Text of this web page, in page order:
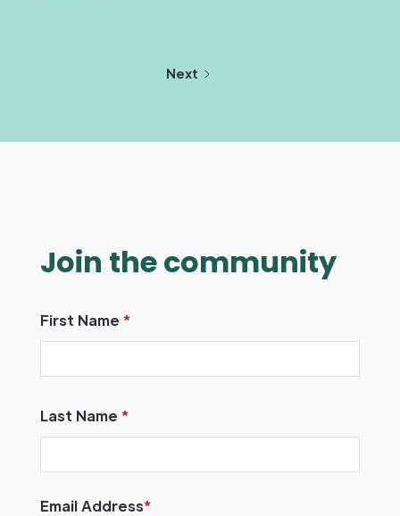
Next
Join the community
First Name *
Last Name *
Email Address*